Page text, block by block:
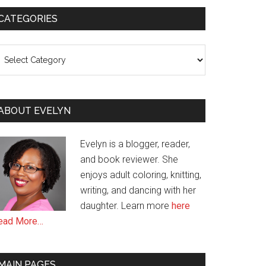
EVELYN
Evelyn is a blogger, reader,
and book reviewer. She
enjoys adult coloring, knitting,
writing, and dancing with her
daughter. Learn more here
More…